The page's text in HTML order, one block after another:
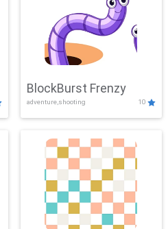
BlockBurst Frenzy
adventure,shooting 10